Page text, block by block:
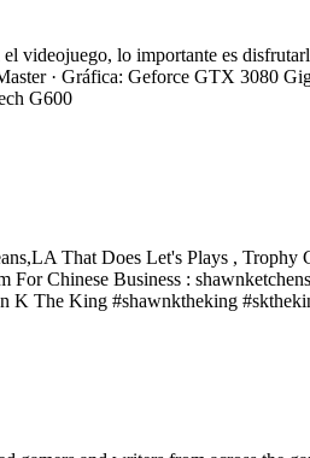
videojuego, lo importante es
· Gráfica: Geforce GTX 3080
G600
That Does Let's Plays ,
Chinese Business :
K The King #shawnktheking